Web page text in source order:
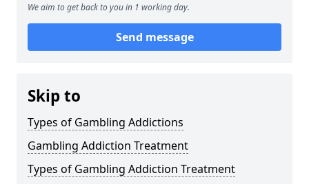
We aim to get back to you in 1 working day.
Send message
Skip to
Types of Gambling Addictions
Gambling Addiction Treatment
Types of Gambling Addiction Treatment